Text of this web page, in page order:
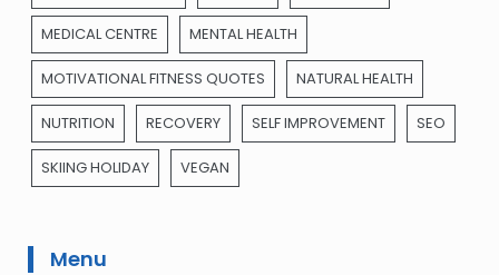
MEDICAL CENTRE MENTAL HEALTH
MOTIVATIONAL FITNESS QUOTES NATURAL HEALTH
NUTRITION RECOVERY SELF IMPROVEMENT SEO
SKIING HOLIDAY VEGAN
Menu